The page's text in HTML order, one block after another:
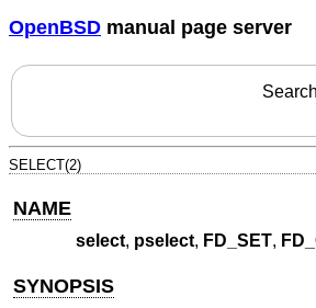
OpenBSD manual page server
SELECT(2)
NAME
select, pselect, FD_SET,
SYNOPSIS